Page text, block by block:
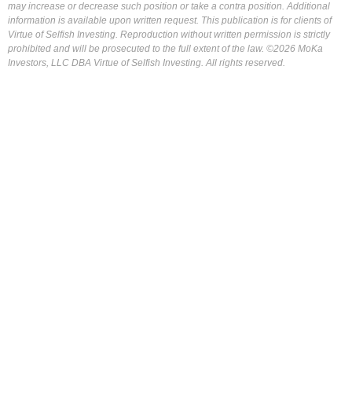
may increase or decrease such position or take a contra position. Additional
information is available upon written request. This publication is for clients of
Virtue of Selfish Investing. Reproduction without written permission is strictly
prohibited and will be prosecuted to the full extent of the law. ©2026 MoKa
Investors, LLC DBA Virtue of Selfish Investing. All rights reserved.